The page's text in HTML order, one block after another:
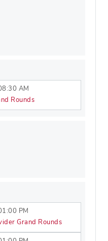
AM
Rounds
PM
Grand Rounds